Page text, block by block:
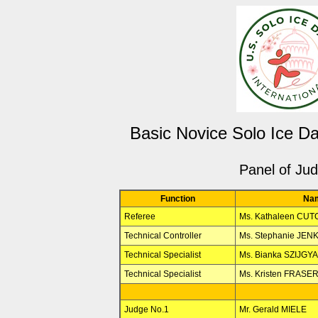
Basic Novice Solo Ice
Panel of
Function
Referee
Ms. Kathaleen
Technical Controller
Ms. Stephanie
Technical Specialist
Ms. Bianka
Technical Specialist
Ms. Kristen FRASER
Judge No.1 Mr. Gerald MIELE